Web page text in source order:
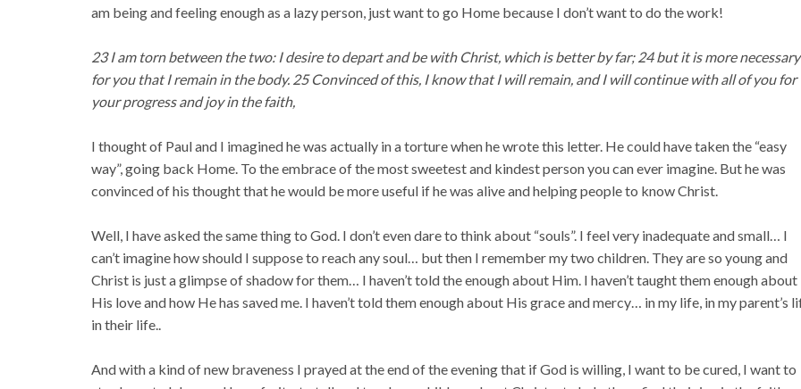
am being and feeling enough as a lazy person, just want to go Home because I don’t want to do the work!
23 I am torn between the two: I desire to depart and be with Christ, which is better by far; 24 but it is more necessary
for you that I remain in the body. 25 Convinced of this, I know that I will remain, and I will continue with all of you for
your progress and joy in the faith,
I thought of Paul and I imagined he was actually in a torture when he wrote this letter. He could have taken the “easy
way”, going back Home. To the embrace of the most sweetest and kindest person you can ever imagine. But he was
convinced of his thought that he would be more useful if he was alive and helping people to know Christ.
Well, I have asked the same thing to God. I don’t even dare to think about “souls”. I feel very inadequate and small… I
can’t imagine how should I suppose to reach any soul… but then I remember my two children. They are so young and
Christ is just a glimpse of shadow for them… I haven’t told the enough about Him. I haven’t taught them enough about
His love and how He has saved me. I haven’t told them enough about His grace and mercy… in my life, in my parent’s
in their life..
And with a kind of new braveness I prayed at the end of the evening that if God is willing, I want to be cured, I want to